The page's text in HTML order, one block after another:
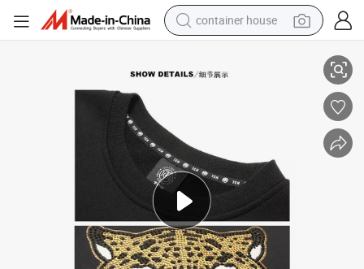
container house
smart phone
powder
alloy wheel
farm tractor